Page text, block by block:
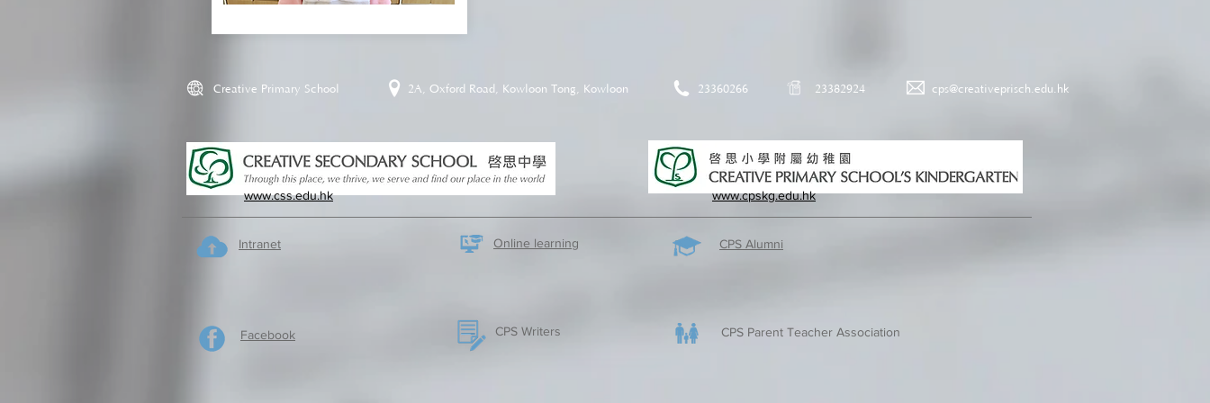
Creative Primary School 2A, Oxford Road, Kowloon Tong, Kowloon 23360266 23382924 cps@creativeprisch.edu.hk
www.css.edu.hk www.cpskg.edu.hk
Intranet
Facebook
Online learning CPS Alumni
CPS Writers CPS Parent Teacher Association